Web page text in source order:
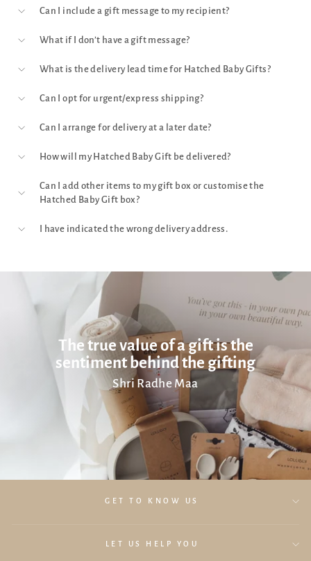
Can I include a gift message to my recipient?
What if I don’t have a gift message?
What is the delivery lead time for Hatched Baby Gifts?
Can I opt for urgent/express shipping?
Can I arrange for delivery at a later date?
How will my Hatched Baby Gift be delivered?
Can I add other items to my gift box or customise the
Hatched Baby Gift box?
I have indicated the wrong delivery address.
The true value of a gift is the
sentiment behind the gifting
Shri Radhe Maa
GET TO KNOW US
LET US HELP YOU